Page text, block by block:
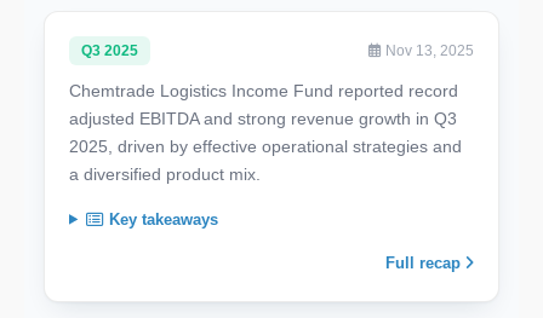
Q3 2025 Nov 13, 2025
Chemtrade Logistics Income Fund reported record
adjusted EBITDA and strong revenue growth in Q3
2025, driven by effective operational strategies and
a diversified product mix.
Key takeaways
Full recap